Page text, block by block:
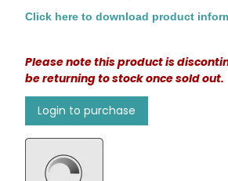
Click here to download product
Please note this product is
be returning to stock once sold out.
Login to purchase